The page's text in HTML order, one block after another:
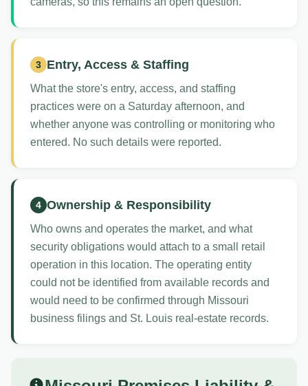
3 Entry, Access & Staffing
What the store's entry, access, and staffing
practices were on a Saturday afternoon, and
whether anyone was controlling or monitoring who
entered. No such details were reported.
4 Ownership & Responsibility
Who owns and operates the market, and what
security obligations would attach to a small retail
operation in this location. The operating entity
could not be identified from available records and
would need to be confirmed through Missouri
business filings and St. Louis real-estate records.